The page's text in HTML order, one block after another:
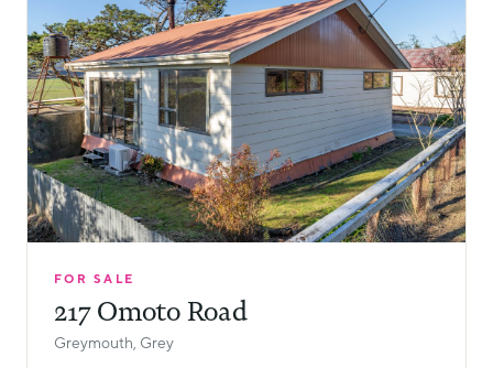
FOR SALE
217 Omoto Road
Greymouth, Grey